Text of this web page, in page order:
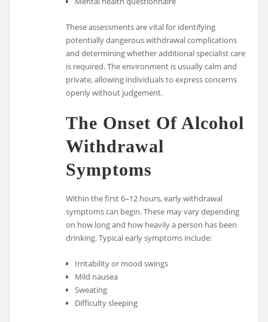
These assessments are vital for identifying
potentially dangerous withdrawal complications
and determining whether additional specialist care
is required. The environment is usually calm and
private, allowing individuals to express concerns
openly without judgement.
The Onset Of Alcohol
Withdrawal
Symptoms
Within the first 6–12 hours, early withdrawal
symptoms can begin. These may vary depending
on how long and how heavily a person has been
drinking. Typical early symptoms include:
Irritability or mood swings
Mild nausea
Sweating
Difficulty sleeping